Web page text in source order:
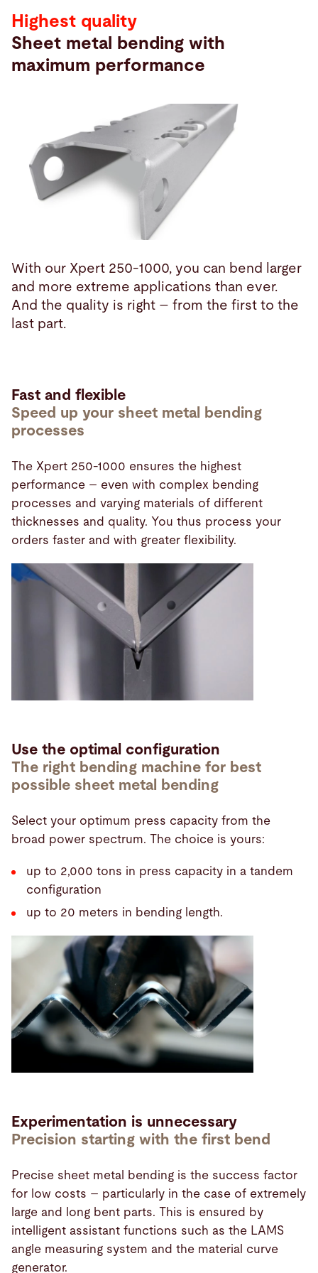
Highest quality
Sheet metal bending with
maximum performance
With our Xpert 250-1000, you can bend larger
and more extreme applications than ever.
And the quality is right – from the first to the
last part.
Fast and flexible
Speed up your sheet metal bending
processes
The Xpert 250-1000 ensures the highest
performance – even with complex bending
processes and varying materials of different
thicknesses and quality. You thus process your
orders faster and with greater flexibility.
Use the optimal configuration
The right bending machine for best
possible sheet metal bending
Select your optimum press capacity from the
broad power spectrum. The choice is yours:
up to 2,000 tons in press capacity in a tandem
configuration
up to 20 meters in bending length.
Experimentation is unnecessary
Precision starting with the first bend
Precise sheet metal bending is the success factor
for low costs – particularly in the case of extremely
large and long bent parts. This is ensured by
intelligent assistant functions such as the LAMS
angle measuring system and the material curve
generator.